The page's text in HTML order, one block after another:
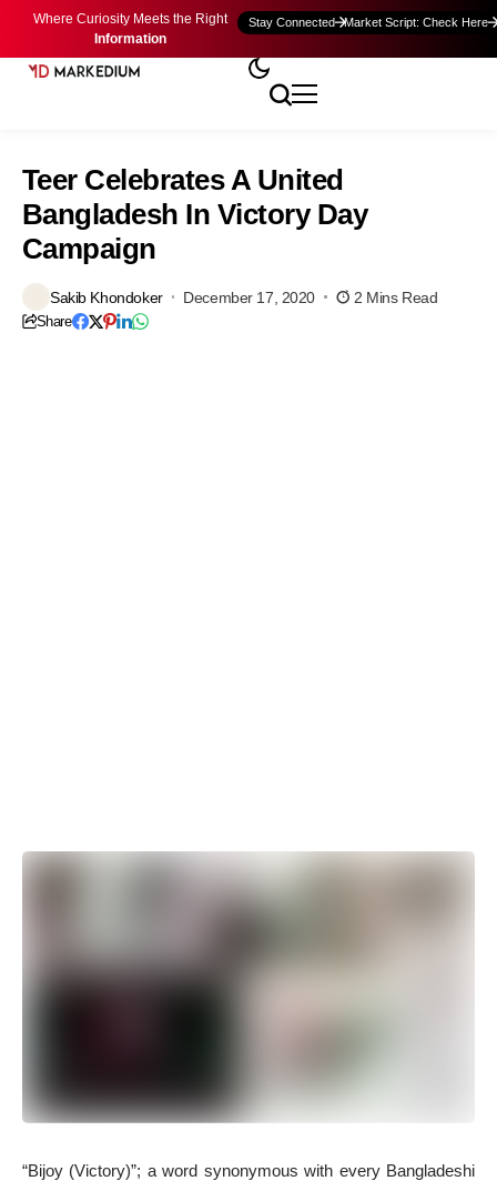
Where Curiosity Meets the Right
Information
Stay Connected Market Script: Check Here
Teer Celebrates A United
Bangladesh In Victory Day
Campaign
Sakib Khondoker December 17, 2020 2 Mins Read
Share
“Bijoy (Victory)”; a word synonymous with every Bangladeshi